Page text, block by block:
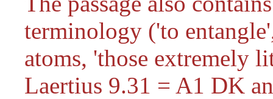
terminology ('to
atoms, 'those extremely
Laertius 9.31 = A1 DK